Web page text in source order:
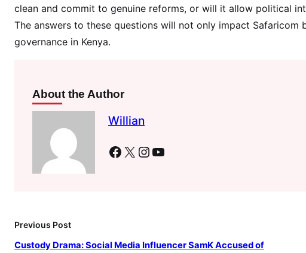
h
a
a
clean and commit to genuine reforms, or will it allow political
The answers to these questions will not only impact
governance in Kenya.
About the Author
Willian
Facebook X Instagram YouTube
Previous Post
Custody Drama: Social Media Influencer SamK Accused of